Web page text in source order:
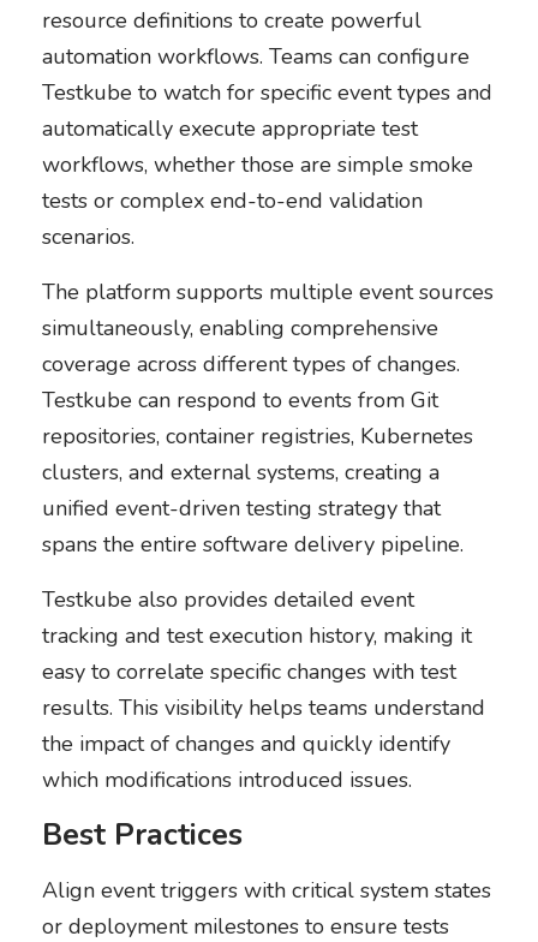
resource definitions to create powerful
automation workflows. Teams can configure
Testkube to watch for specific event types and
automatically execute appropriate test
workflows, whether those are simple smoke
tests or complex end-to-end validation
scenarios.
The platform supports multiple event sources
simultaneously, enabling comprehensive
coverage across different types of changes.
Testkube can respond to events from Git
repositories, container registries, Kubernetes
clusters, and external systems, creating a
unified event-driven testing strategy that
spans the entire software delivery pipeline.
Testkube also provides detailed event
tracking and test execution history, making it
easy to correlate specific changes with test
results. This visibility helps teams understand
the impact of changes and quickly identify
which modifications introduced issues.
Best Practices
Align event triggers with critical system states
or deployment milestones to ensure tests